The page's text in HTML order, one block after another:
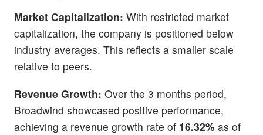
Market Capitalization: With restricted market
capitalization, the company is positioned below
industry averages. This reflects a smaller scale
relative to peers.
Revenue Growth: Over the 3 months period,
Broadwind showcased positive performance,
achieving a revenue growth rate of 16.32% as of